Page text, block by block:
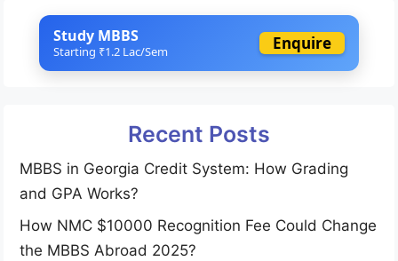
Study MBBS
Starting ₹1.2 Lac/Sem Enquire
Recent Posts
MBBS in Georgia Credit System: How Grading
and GPA Works?
How NMC $10000 Recognition Fee Could Change
the MBBS Abroad 2025?